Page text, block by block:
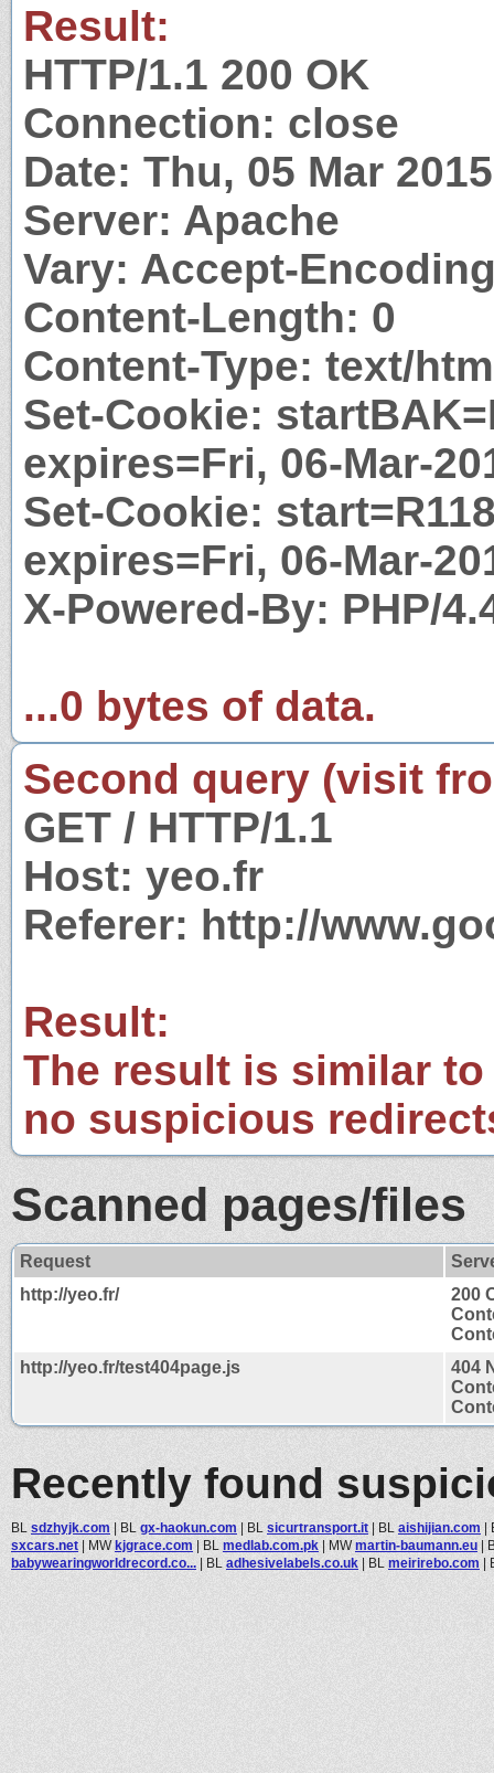
Result:
HTTP/1.1 200 OK
Connection: close
Date: Thu, 05 Mar
Server: Apache
Vary: Accept-
Content-Length: 0
Content-Type: text/
Set-Cookie:
expires=Fri, 06-Mar-
Set-Cookie:
expires=Fri, 06-Mar-
X-Powered-By: PHP/
...0 bytes of data.
Second query (visit
GET / HTTP/1.1
Host: yeo.fr
Referer: http://
Result:
The result is similar
no suspicious
Scanned pages/files
Request
http://yeo.fr/
200
http://yeo.fr/test404page.js
404
Recently found
BL sdzhyjk.com | BL gx-haokun.com | BL sicurtransport.it | BL aishijian.com |
sxcars.net | MWkjgrace.com | BL medlab.com.pk | MWmartin-baumann.eu |
babywearingworldrecord.co... | BL adhesivelabels.co.uk | BL meirirebo.com |